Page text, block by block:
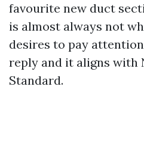
favourite new duct
is almost always not
desires to pay
reply and it aligns with
Standard.